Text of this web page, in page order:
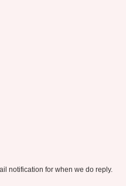
notification for when we do reply.